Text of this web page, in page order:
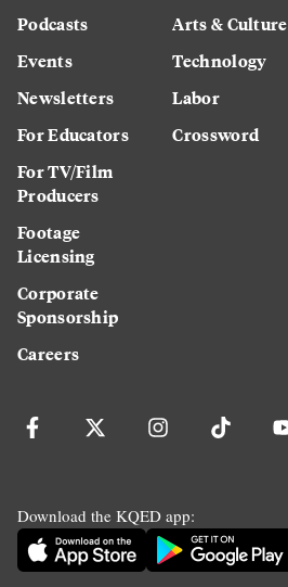
Podcasts
Events
Newsletters
For Educators
For TV/Film
Producers
Footage
Licensing
Corporate
Sponsorship
Careers
Arts & Culture
Technology
Labor
Crossword
Download the KQED app: